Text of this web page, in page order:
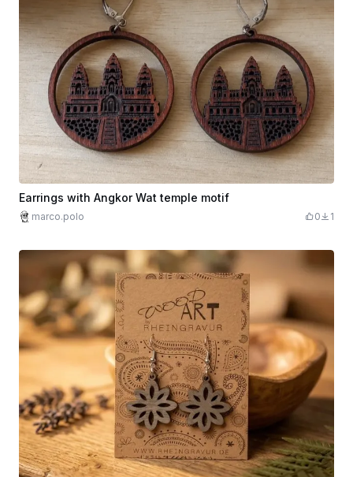
Earrings with Angkor Wat temple motif
marco.polo 0 1